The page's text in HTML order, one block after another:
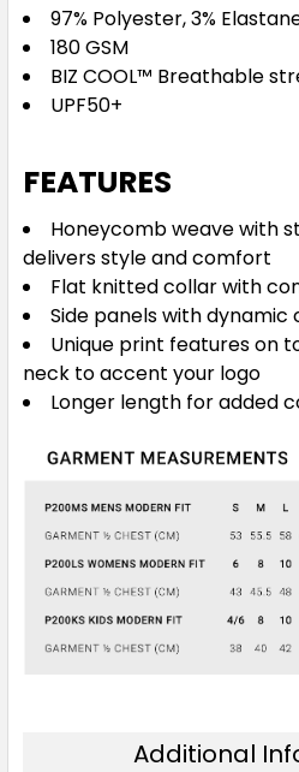
16
Grey / Fluoro
6 8 10
16
6 8 10
97% Polyester, 3%
180 GSM
BIZ COOL™ Breathable
UPF50+
FEATURES
Honeycomb weave with
delivers style and comfort
Flat knitted collar with
Side panels with
Unique print features on
neck to accent your logo
Longer length for added
Additional